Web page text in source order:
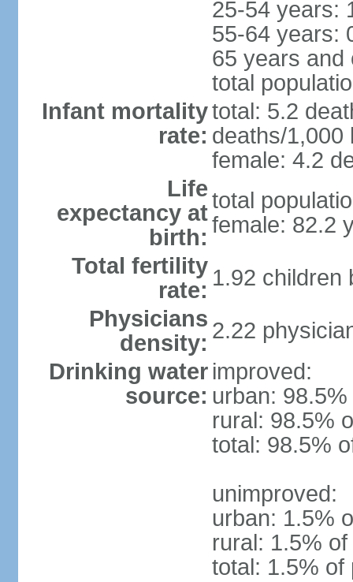
25-54 years:
55-64 years:
65 years and
total
Infant mortality
rate:
total: 5.2
deaths/1,000
female: 4.2
Life
expectancy at
birth:
total
female: 82.2
Total fertility
rate: 1.92 children
Physicians
density: 2.22
Drinking water
source:
improved:
urban:
rural: 98.5%
total: 98.5%
unimproved:
urban: 1.5%
rural: 1.5%
total: 1.5% of